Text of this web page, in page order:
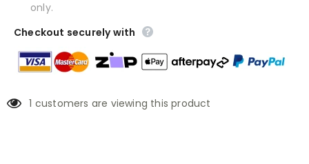
only.
Checkout securely with
1 customers are viewing this product